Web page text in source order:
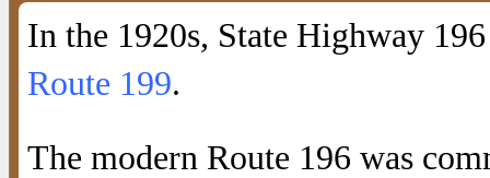
In the 1920s, State Highway
Route 199.
The modern Route 196 was